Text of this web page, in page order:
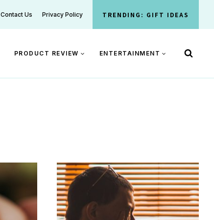
Contact Us Privacy Policy TRENDING: GIFT IDEAS
PRODUCT REVIEW ENTERTAINMENT